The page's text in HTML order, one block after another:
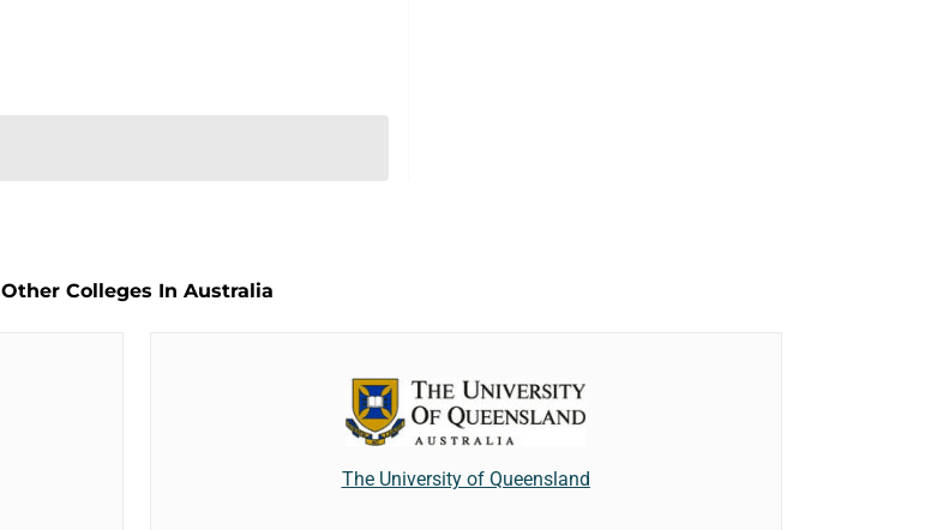
Other Colleges In Australia
The University of Queensland